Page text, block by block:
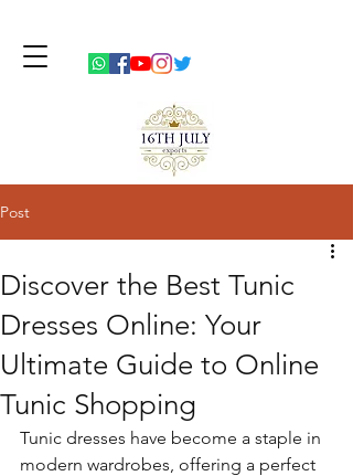
Post
Discover the Best Tunic
Dresses Online: Your
Ultimate Guide to Online
Tunic Shopping
Tunic dresses have become a staple in
modern wardrobes, offering a perfect